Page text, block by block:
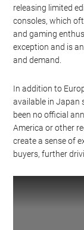
releasing limited
consoles, which
and gaming
exception and is
and demand.
In addition to
available in Japan
been no official
America or other
create a sense of
buyers, further